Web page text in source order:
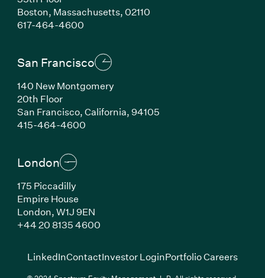
Boston, Massachusetts, 02110
617-464-4600(Link opens in new window)
San Francisco
140 New Montgomery
20th Floor
San Francisco, California, 94105
415-464-4600(Link opens in new window)
London
175 Piccadilly
Empire House
London, W1J 9EN
+44 20 8135 4600(Link opens in new window)
LinkedIn(Link opens in new window)
ContactInvestor Login(Link opens in new
Portfolio Careers(Link